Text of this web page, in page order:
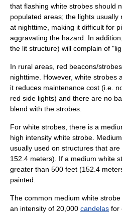
that flashing white strobes should
populated areas; the lights
at nighttime, making it difficult for
aggravating the hazard. In
the lit structure) will complain of
In rural areas, red beacons/
nighttime. However, white strobes
it reduces maintenance cost (i.e.
red side lights) and there are no
blend with the strobes.
For white strobes, there is a
high intensity white strobe.
usually used on structures that
152.4 meters). If a medium white
greater than 500 feet (152.4
painted.
The common medium white
an intensity of 20,000 candelas for